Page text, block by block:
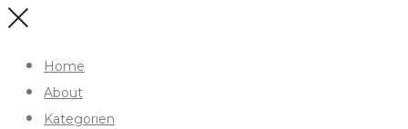
Home
About
Kategorien